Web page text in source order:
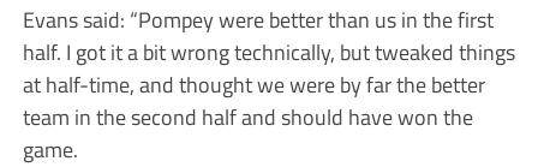
Evans said: “Pompey were better than us in the first
half. I got it a bit wrong technically, but tweaked things
at half-time, and thought we were by far the better
team in the second half and should have won the
game.